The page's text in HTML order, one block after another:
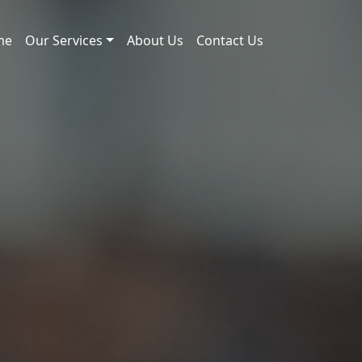
Our Services About Us Contact Us